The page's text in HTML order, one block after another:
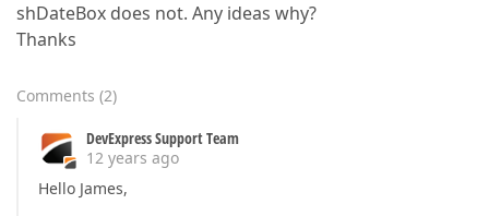
shDateBox does not. Any ideas why?
Thanks
Comments (2)
DevExpress Support Team
12 years ago
Hello James,